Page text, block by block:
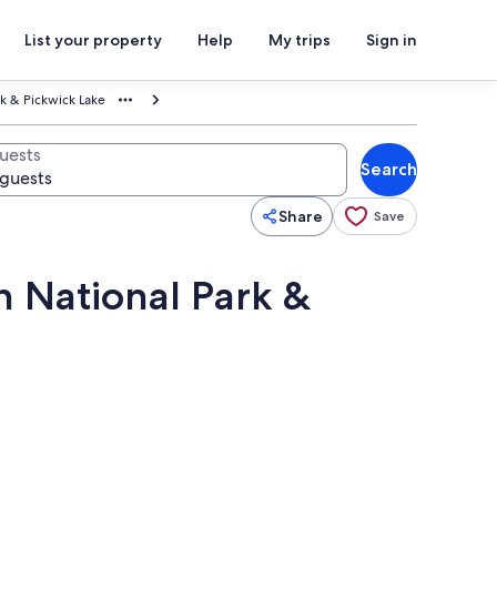
List your property Help My trips Sign in
& Pickwick Lake
Search
Share Save
National Park &